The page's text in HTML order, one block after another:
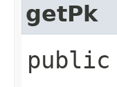
getPk
public